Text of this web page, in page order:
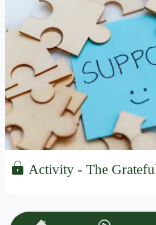
Activity - The